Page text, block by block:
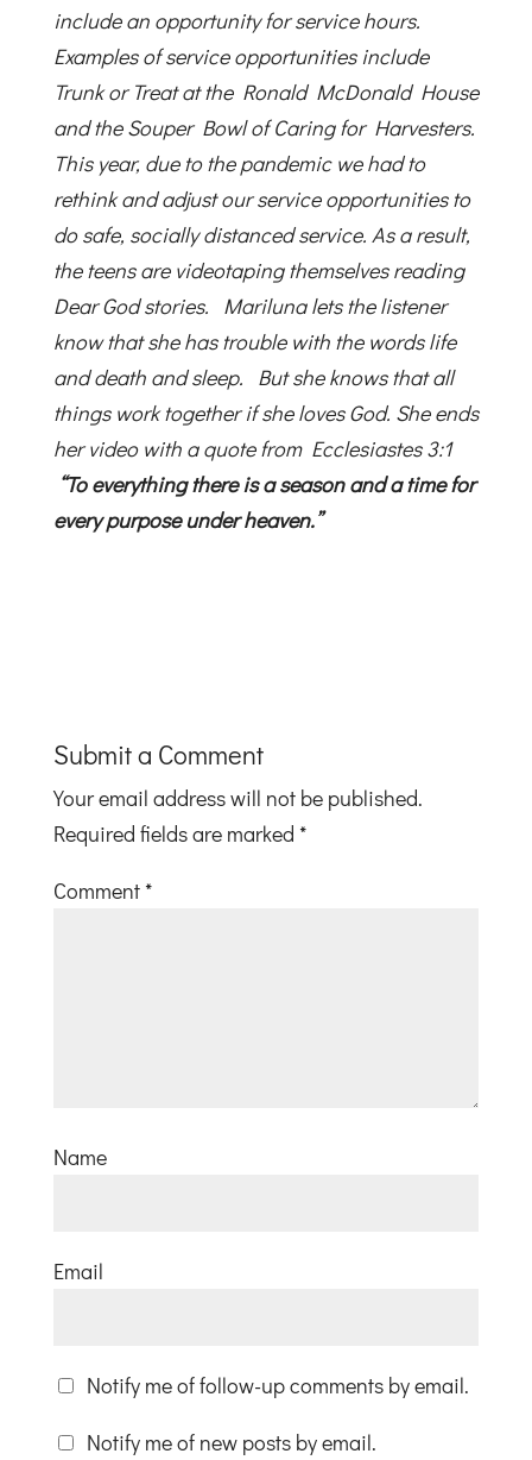
include an opportunity for service hours.
Examples of service opportunities include
Trunk or Treat at the Ronald McDonald House
and the Souper Bowl of Caring for Harvesters.
This year, due to the pandemic we had to
rethink and adjust our service opportunities to
do safe, socially distanced service. As a result,
the teens are videotaping themselves reading
Dear God stories. Mariluna lets the listener
know that she has trouble with the words life
and death and sleep. But she knows that all
things work together if she loves God. She ends
her video with a quote from Ecclesiastes 3:1
“To everything there is a season and a time for
every purpose under heaven.”
Submit a Comment
Your email address will not be published.
Required fields are marked *
Comment *
Name
Email
Notify me of follow-up comments by email.
Notify me of new posts by email.